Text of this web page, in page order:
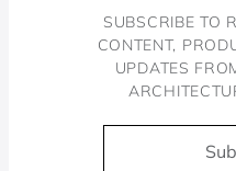
SUBSCRIBE TO
CONTENT,
UPDATES